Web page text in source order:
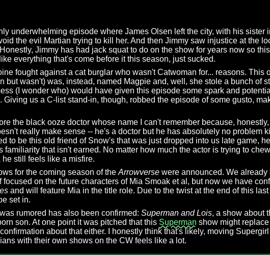
underwhelming episode where James Olsen left the city, with his sister
the evil Martian trying to kill her. And then Jimmy saw injustice at the
Jimmy has had jack squat to do on the show for years now so
everything that's come before it this season, just sucked.
fought against a cat burglar who wasn't Catwoman for... reasons. This
but wasn't) was, instead, named Magpie and, well, she stole a bunch of
(I wonder who) would have given this episode some spark and
Giving us a C-list stand-in, though, robbed the episode of some gusto,
the black ooze doctor whose name I can't remember because,
really make sense -- he's a doctor but he has absolutely no problem
to be this old friend of Snow's that was just dropped into us late game,
familiarity that isn't earned. No matter how much the actor is trying to
still feels like a misfire.
for the coming season of the Arrowverse were announced. We
on the future characters of Mia Smoak et al, but now we have
and will feature Mia in the title role. Due to the twist at the end of this
set in.
rumored has also been confirmed: Superman and Lois, a show about
son. At one point it was pitched that this Superman show might replace
about that either. I honestly think that's likely, moving
with their own shows on the CW feels like a lot.